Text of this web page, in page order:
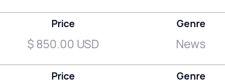
Price
$ 850.00 USD
Genre
News
Price Genre